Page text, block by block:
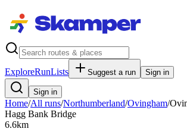
ExploreRunLists Suggest a run Sign in
Sign in
Home/All runs/Northumberland/Ovingham/
Hagg Bank Bridge
6.6km